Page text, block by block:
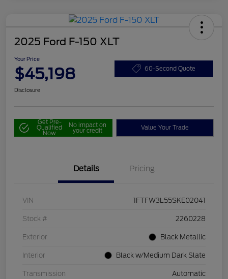
2025 Ford F-150 XLT
Your Price
$45,198 60-Second Quote
Disclosure
Get Pre-
Qualified
Now
No impact on
your credit Value Your Trade
Details Pricing
VIN 1FTFW3L55SKE02041
Stock # 2260228
Exterior Black Metallic
Interior Black w/Medium Dark Slate
Transmission Automatic